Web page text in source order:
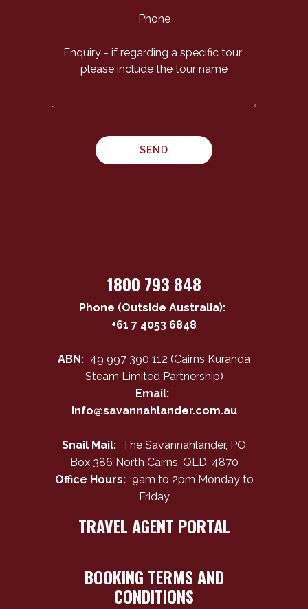
1800 793 848
Phone (Outside Australia):
+61 7 4053 6848
ABN: 49 997 390 112 (Cairns Kuranda
Steam Limited Partnership)
Email:
info@savannahlander.com.au
Snail Mail: The Savannahlander, PO
Box 386 North Cairns, QLD, 4870
Office Hours: 9am to 2pm Monday to
Friday
TRAVEL AGENT PORTAL
BOOKING TERMS AND
CONDITIONS